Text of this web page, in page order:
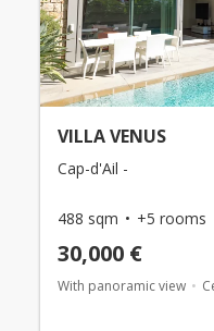
VILLA VENUS
Cap-d'Ail -
488 sqm +5 rooms
30,000 €
With panoramic view